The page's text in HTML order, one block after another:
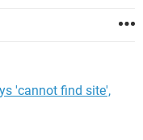
'cannot find site',